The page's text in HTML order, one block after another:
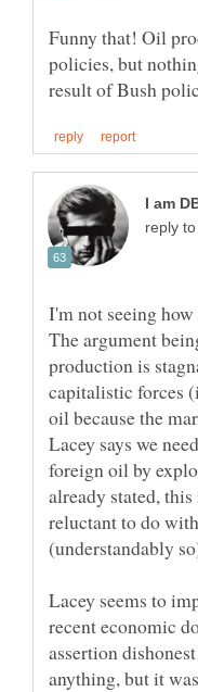
Funny that! Oil
policies, but
reply to
I'm not seeing
The argument
production is
capitalistic forces
oil because the
Lacey says we
foreign oil by
already stated,
reluctant to do
(understandably
Lacey seems to
recent economic
assertion
anything, but it